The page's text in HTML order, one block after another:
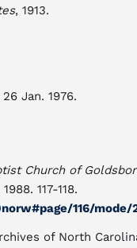
, 1913.
Jan. 1976.
Church of
117-118.
116/mode/
of North